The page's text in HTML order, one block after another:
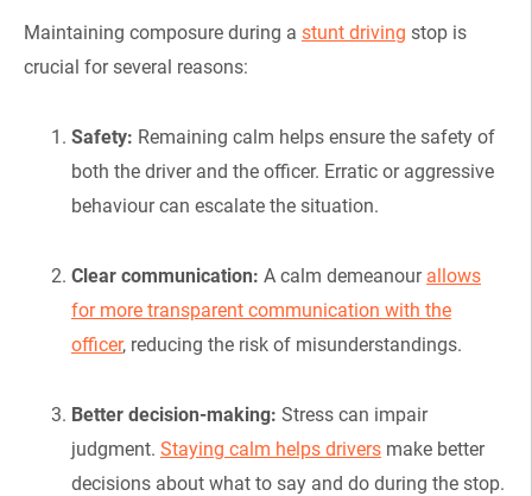
Maintaining composure during a stunt driving stop is
crucial for several reasons:
Safety: Remaining calm helps ensure the safety of
both the driver and the officer. Erratic or aggressive
behaviour can escalate the situation.
Clear communication: A calm demeanour allows
for more transparent communication with the
officer, reducing the risk of misunderstandings.
Better decision-making: Stress can impair
judgment. Staying calm helps drivers make better
decisions about what to say and do during the stop.